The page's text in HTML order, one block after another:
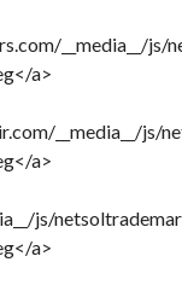
__media__/js/
a>
__media__/js/
a>
js/
a>